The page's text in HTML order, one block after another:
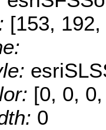
[153,
[0, 0,
0